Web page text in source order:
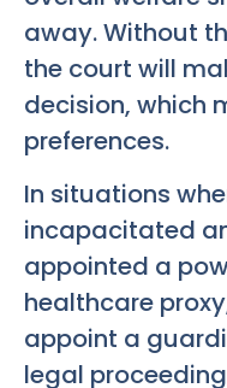
away. Without
the court will
decision, which
preferences.
In situations
incapacitated
appointed a
healthcare
appoint a
legal